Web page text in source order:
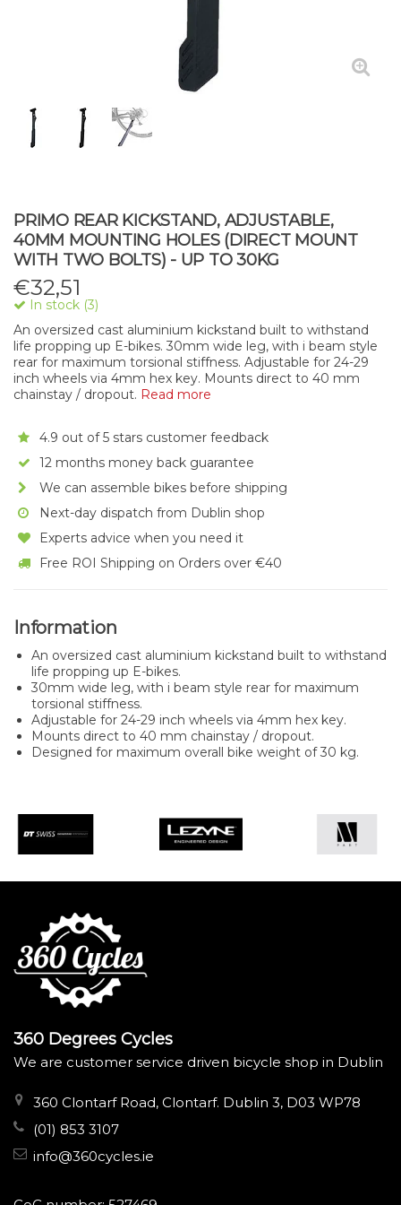
PRIMO REAR KICKSTAND, ADJUSTABLE,
40MM MOUNTING HOLES (DIRECT MOUNT
WITH TWO BOLTS) - UP TO 30KG
€32,51
In stock (3)
An oversized cast aluminium kickstand built to withstand
life propping up E-bikes. 30mm wide leg, with i beam style
rear for maximum torsional stiffness. Adjustable for 24-29
inch wheels via 4mm hex key. Mounts direct to 40 mm
chainstay / dropout. Read more
4.9 out of 5 stars customer feedback
12 months money back guarantee
We can assemble bikes before shipping
Next-day dispatch from Dublin shop
Experts advice when you need it
Free ROI Shipping on Orders over €40
Information
An oversized cast aluminium kickstand built to withstand
life propping up E-bikes.
30mm wide leg, with i beam style rear for maximum
torsional stiffness.
Adjustable for 24-29 inch wheels via 4mm hex key.
Mounts direct to 40 mm chainstay / dropout.
Designed for maximum overall bike weight of 30 kg.
360 Degrees Cycles
We are customer service driven bicycle shop in Dublin
360 Clontarf Road, Clontarf. Dublin 3, D03 WP78
(01) 853 3107
info@360cycles.ie